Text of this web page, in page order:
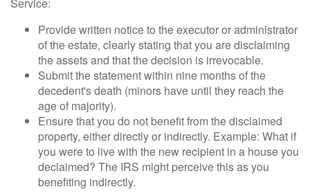
Provide written notice to the executor or administrator
of the estate, clearly stating that you are disclaiming
the assets and that the decision is irrevocable.
Submit the statement within nine months of the
decedent's death (minors have until they reach the
age of majority).
Ensure that you do not benefit from the disclaimed
property, either directly or indirectly. Example: What if
you were to live with the new recipient in a house you
declaimed? The IRS might perceive this as you
benefiting indirectly.